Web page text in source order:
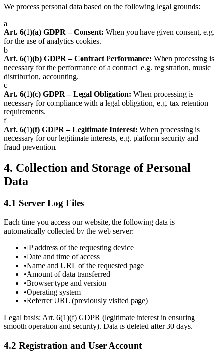
We process personal data based on the following legal grounds:
a
Art. 6(1)(a) GDPR – Consent: When you have given consent, e.g.
for the use of analytics cookies.
b
Art. 6(1)(b) GDPR – Contract Performance: When processing is
necessary for the performance of a contract, e.g. registration, music
distribution, accounting.
c
Art. 6(1)(c) GDPR – Legal Obligation: When processing is
necessary for compliance with a legal obligation, e.g. tax retention
requirements.
f
Art. 6(1)(f) GDPR – Legitimate Interest: When processing is
necessary for our legitimate interests, e.g. platform security and
fraud prevention.
4. Collection and Storage of Personal
Data
4.1 Server Log Files
Each time you access our website, the following data is
automatically collected by the web server:
•IP address of the requesting device
•Date and time of access
•Name and URL of the requested page
•Amount of data transferred
•Browser type and version
•Operating system
•Referrer URL (previously visited page)
Legal basis: Art. 6(1)(f) GDPR (legitimate interest in ensuring
smooth operation and security). Data is deleted after 30 days.
4.2 Registration and User Account